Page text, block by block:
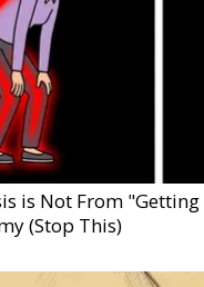
is Not From
(Stop This)